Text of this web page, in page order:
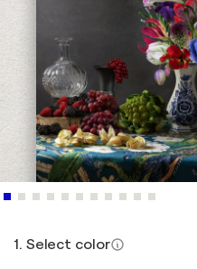
1. Select color